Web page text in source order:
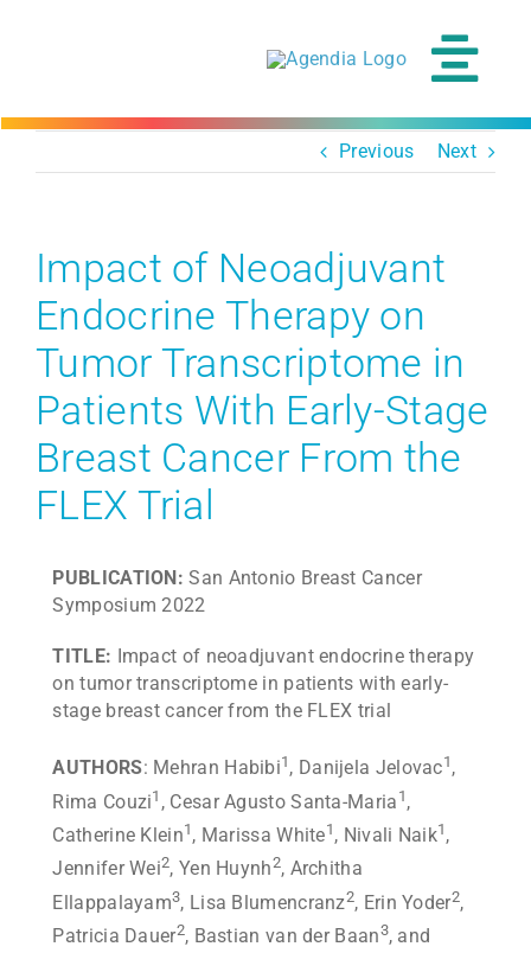
Previous Next
Impact of Neoadjuvant
Endocrine Therapy on
Tumor Transcriptome in
Patients With Early-Stage
Breast Cancer From the
FLEX Trial
PUBLICATION:San Antonio Breast Cancer
Symposium 2022
TITLE: Impact of neoadjuvant endocrine therapy
on tumor transcriptome in patients with early-
stage breast cancer from the FLEX trial
AUTHORS: Mehran Habibi1 , Danijela Jelovac1 ,
Rima Couzi1 , Cesar Agusto Santa-Maria 1 ,
Catherine Klein1 , Marissa White1 , Nivali Naik1 ,
Jennifer Wei2, Yen Huynh2, Architha
Ellappalayam3, Lisa Blumencranz2, Erin Yoder2,
Patricia Dauer2, Bastian van der Baan3, and